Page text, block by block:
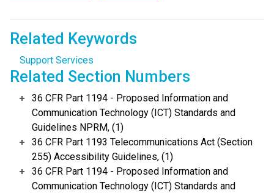
Related Keywords
Support Services
Related Section Numbers
36 CFR Part 1194 - Proposed Information and
Communication Technology (ICT) Standards and
Guidelines NPRM, (1)
36 CFR Part 1193 Telecommunications Act (Section
255) Accessibility Guidelines, (1)
36 CFR Part 1194 - Proposed Information and
Communication Technology (ICT) Standards and